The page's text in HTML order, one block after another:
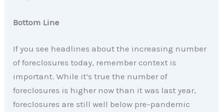
Bottom Line
If you see headlines about the increasing number
of foreclosures today, remember context is
important. While it’s true the number of
foreclosures is higher now than it was last year,
foreclosures are still well below pre-pandemic